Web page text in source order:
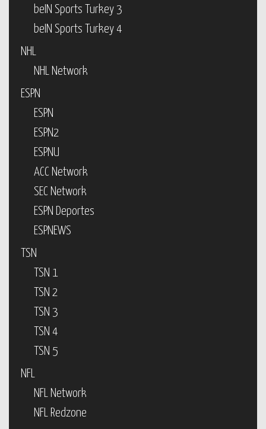
beIN Sports Turkey 3
beIN Sports Turkey 4
NHL
NHL Network
ESPN
ESPN
ESPN2
ESPNU
ACC Network
SEC Network
ESPN Deportes
ESPNEWS
TSN
TSN 1
TSN 2
TSN 3
TSN 4
TSN 5
NFL
NFL Network
NFL Redzone